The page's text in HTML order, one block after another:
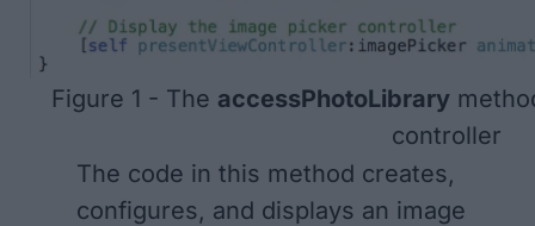
Figure 1 - The accessPhotoLibrary
controller
The code in this method creates,
configures, and displays an image